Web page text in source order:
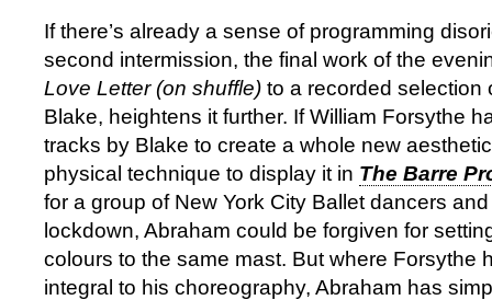
If there’s already a sense of programming
second intermission, the final work of the
Love Letter (on shuffle) to a recorded selection
Blake, heightens it further. If William Forsythe
tracks by Blake to create a whole new
physical technique to display it in The Barre
for a group of New York City Ballet dancers
lockdown, Abraham could be forgiven for
colours to the same mast. But where Forsythe
integral to his choreography, Abraham has